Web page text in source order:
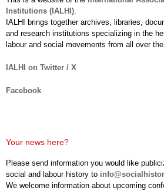
Institutions (IALHI)
IALHI brings together archives, libraries,
and research institutions specializing in the
labour and social movements from all over the
IALHI on Twitter / X
Facebook
Your news here?
Please send information you would like
social and labour history to
We welcome information about upcoming